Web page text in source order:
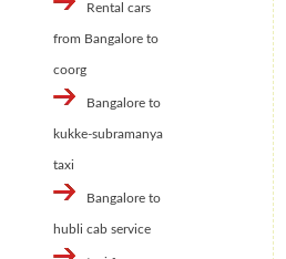
Rental cars
from Bangalore to
coorg
Bangalore to
kukke-subramanya
taxi
Bangalore to
hubli cab service